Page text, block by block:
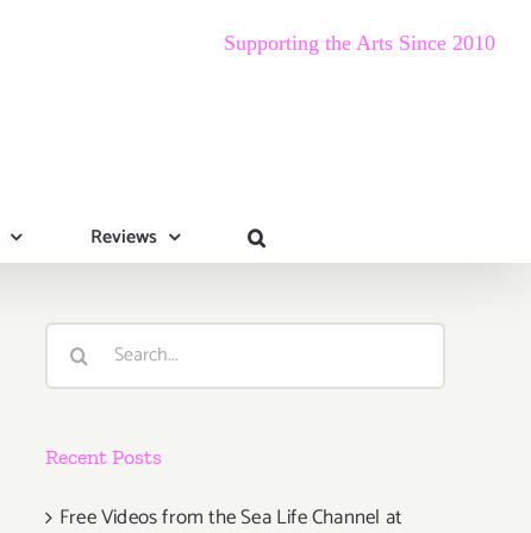
Supporting the Arts Since 2010
Reviews
Search
Recent Posts
Free Videos from the Sea Life Channel at